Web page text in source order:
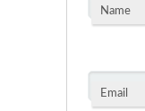
Name
Email